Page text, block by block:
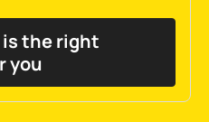
is the right
you